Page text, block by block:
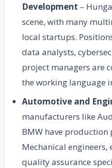
Development –
scene, with many
local startups.
data analysts,
project managers are
the working language
Automotive and
manufacturers like
BMW have production
Mechanical engineers,
quality assurance